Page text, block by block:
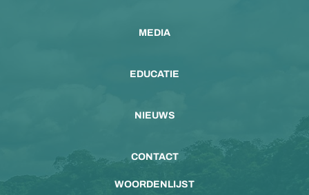
MEDIA
EDUCATIE
NIEUWS
CONTACT
WOORDENLIJST